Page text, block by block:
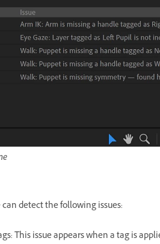
detect the following issues:
This issue appears when a tag is